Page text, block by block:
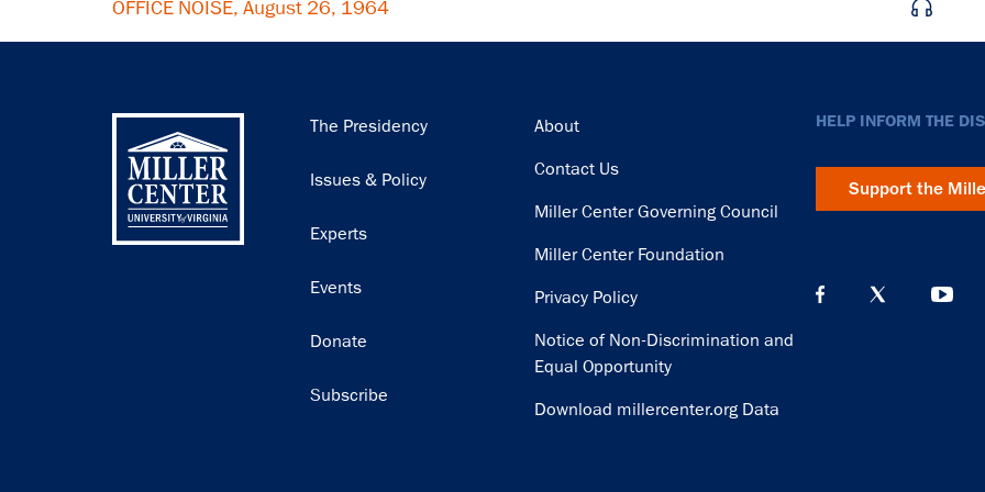
OFFICE NOISE, August 26, 1964
Main
The Presidency
Issues & Policy
Experts
Events
Donate
Subscribe
Footer
About
Contact Us
Miller Center Governing Council
Miller Center Foundation
Privacy Policy
Notice of Non-Discrimination and
Equal Opportunity
Download millercenter.org Data
HELP INFORM THE
Support the